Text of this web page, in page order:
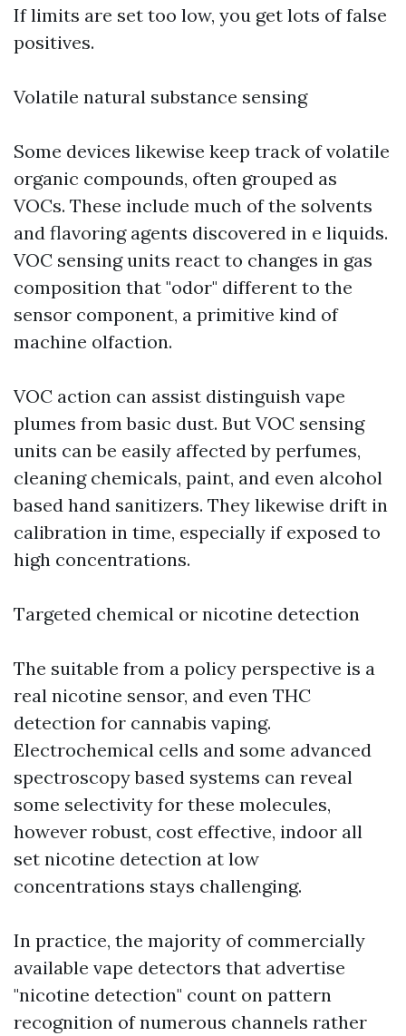
If limits are set too low, you get lots of false
positives.
Volatile natural substance sensing
Some devices likewise keep track of volatile
organic compounds, often grouped as
VOCs. These include much of the solvents
and flavoring agents discovered in e liquids.
VOC sensing units react to changes in gas
composition that "odor" different to the
sensor component, a primitive kind of
machine olfaction.
VOC action can assist distinguish vape
plumes from basic dust. But VOC sensing
units can be easily affected by perfumes,
cleaning chemicals, paint, and even alcohol
based hand sanitizers. They likewise drift in
calibration in time, especially if exposed to
high concentrations.
Targeted chemical or nicotine detection
The suitable from a policy perspective is a
real nicotine sensor, and even THC
detection for cannabis vaping.
Electrochemical cells and some advanced
spectroscopy based systems can reveal
some selectivity for these molecules,
however robust, cost effective, indoor all
set nicotine detection at low
concentrations stays challenging.
In practice, the majority of commercially
available vape detectors that advertise
"nicotine detection" count on pattern
recognition of numerous channels rather